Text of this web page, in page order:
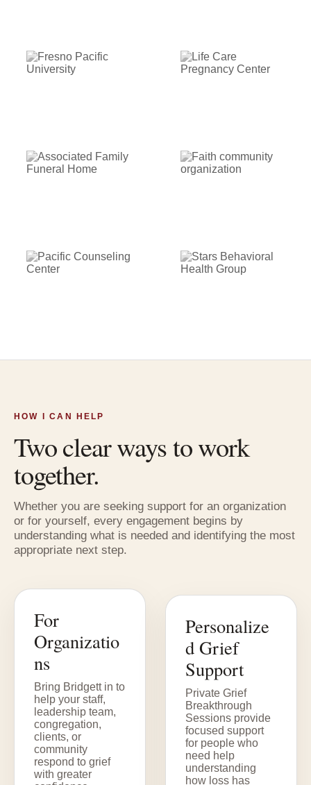
HOW I CAN HELP
Two clear ways to work
together.
Whether you are seeking support for an organization
or for yourself, every engagement begins by
understanding what is needed and identifying the most
appropriate next step.
For
Organizatio
ns
Bring Bridgett in to
help your staff,
leadership team,
congregation,
clients, or
community
respond to grief
with greater
Personalize
d Grief
Support
Private Grief
Breakthrough
Sessions provide
focused support
for people who
need help
understanding
how loss has